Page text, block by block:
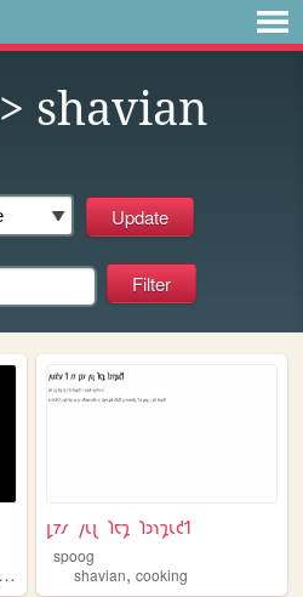
> shavian
,
𐑛𐑳𐑥 𐑢𐑧𐑚 𐑐𐑱𐑡 𐑐𐑮𐑪𐑡𐑧𐑒𐑑
spoog
shavian,cooking